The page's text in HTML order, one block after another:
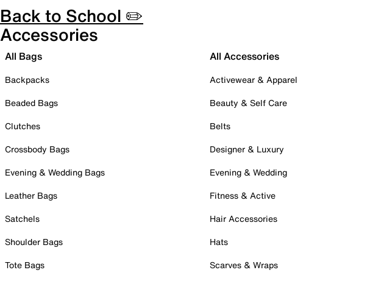
Back to School ✏️
Accessories
All Bags
Backpacks
Beaded Bags
Clutches
Crossbody Bags
Evening & Wedding Bags
Leather Bags
Satchels
Shoulder Bags
Tote Bags
All Accessories
Activewear & Apparel
Beauty & Self Care
Belts
Designer & Luxury
Evening & Wedding
Fitness & Active
Hair Accessories
Hats
Scarves & Wraps